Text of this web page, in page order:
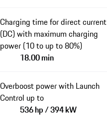
Charging time for direct current
(DC) with maximum charging
power (10 to up to 80%)
18.00 min
Overboost power with Launch
Control up to
536 hp / 394 kW